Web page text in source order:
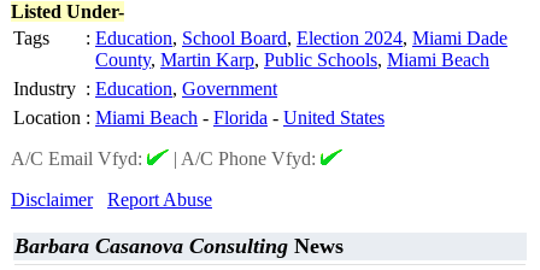
Listed Under-
Tags
: Education, School Board, Election 2024, Miami Dade
County, Martin Karp, Public Schools, Miami Beach
Industry : Education, Government
Location : Miami Beach - Florida - United States
A/C Email Vfyd:
| A/C Phone Vfyd:
Disclaimer
Report Abuse
Barbara Casanova Consulting News